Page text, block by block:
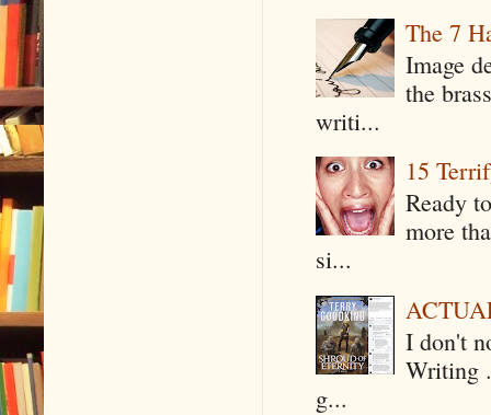
The 7
Image
the
writi...
15
Ready
more
si...
I don't
Writing
g...